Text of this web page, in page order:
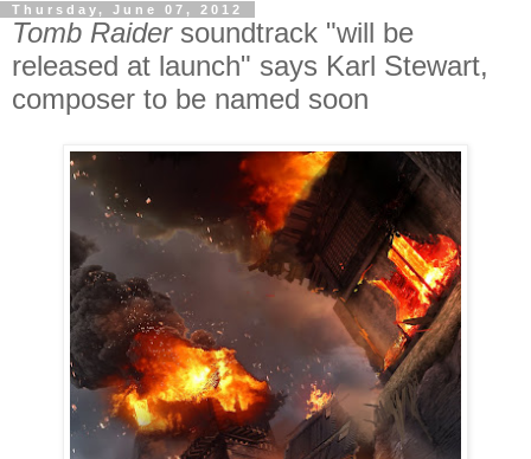
Thursday, June 07, 2012
Tomb Raidersoundtrack "will be
released at launch" says Karl Stewart,
composer to be named soon